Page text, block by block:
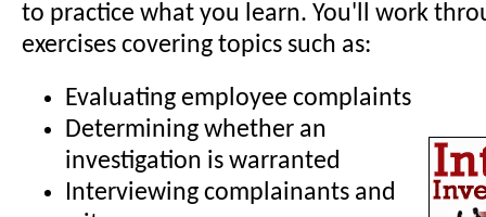
to practice what you learn. You'll work
exercises covering topics such as:
Evaluating employee complaints
Determining whether an
investigation is warranted
Interviewing complainants and